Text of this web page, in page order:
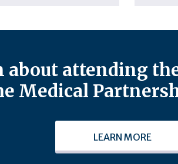
attending
Medical
LEARN MORE